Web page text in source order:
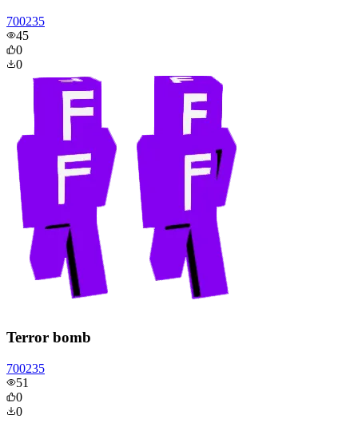
700235
45
0
0
Terror bomb
700235
51
0
0